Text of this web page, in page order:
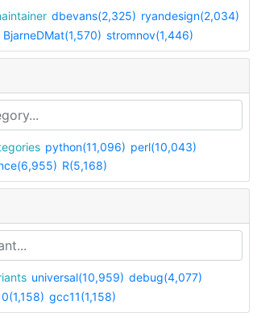
maintainer dbevans(2,325) ryandesign(2,034)
BjarneDMat(1,570) stromnov(1,446)
python(11,096) perl(10,043)
R(5,168)
universal(10,959) debug(4,077)
gcc11(1,158)